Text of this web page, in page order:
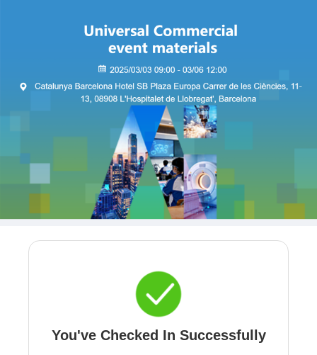
You've Checked In Successfully